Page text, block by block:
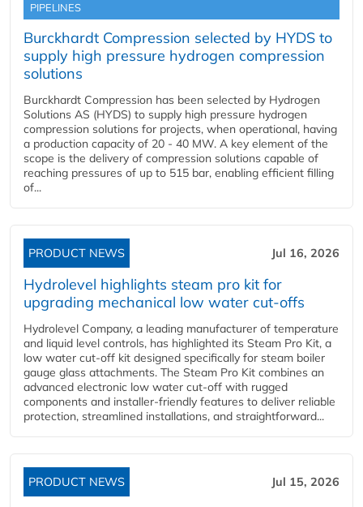
PIPELINES
Burckhardt Compression selected by HYDS to
supply high pressure hydrogen compression
solutions
Burckhardt Compression has been selected by Hydrogen
Solutions AS (HYDS) to supply high pressure hydrogen
compression solutions for projects, when operational, having
a production capacity of 20 - 40 MW. A key element of the
scope is the delivery of compression solutions capable of
reaching pressures of up to 515 bar, enabling efficient filling
of...
PRODUCT NEWS Jul 16, 2026
Hydrolevel highlights steam pro kit for
upgrading mechanical low water cut-offs
Hydrolevel Company, a leading manufacturer of temperature
and liquid level controls, has highlighted its Steam Pro Kit, a
low water cut-off kit designed specifically for steam boiler
gauge glass attachments. The Steam Pro Kit combines an
advanced electronic low water cut-off with rugged
components and installer-friendly features to deliver reliable
protection, streamlined installations, and straightforward...
PRODUCT NEWS Jul 15, 2026